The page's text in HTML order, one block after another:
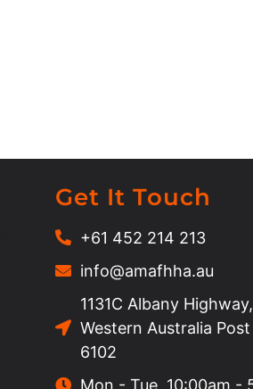
Get It Touch
+61 452 214 213
info@amafhha.au
1131C Albany
Western Australia
6102
Mon - Tue, 10:00am -